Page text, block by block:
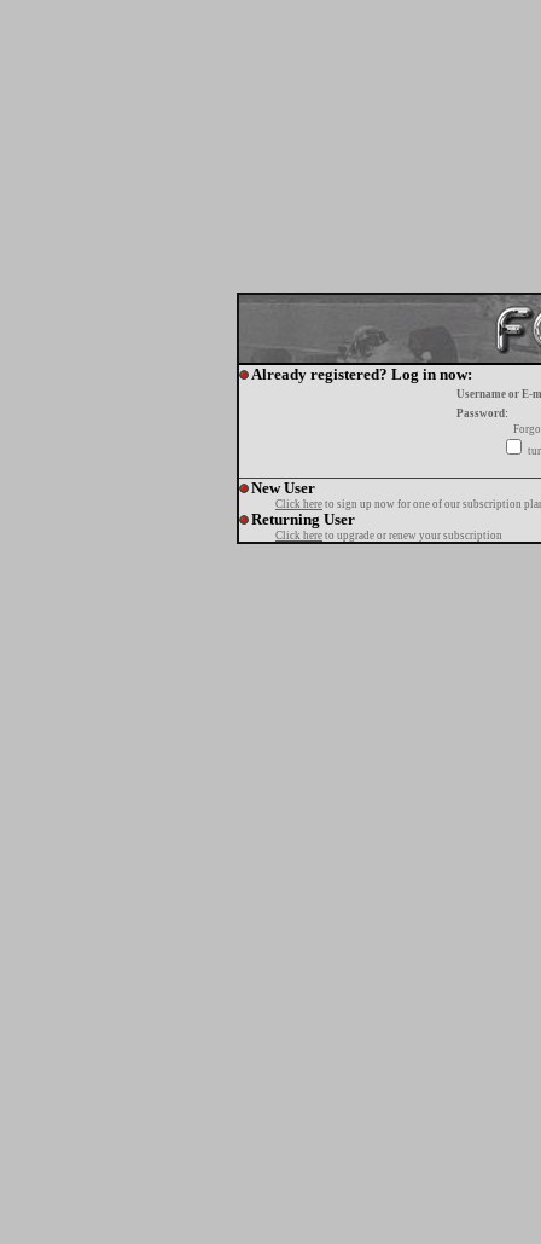
Already registered? Log in now:
Username or E-
Password:
New User
Click here to sign up now for one of our subscription
Returning User
Click here to upgrade or renew your subscription